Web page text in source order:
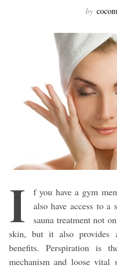
by
I
f you have a gym
also have access to
sauna treatment not
skin, but it also provides
benefits. Perspiration is
mechanism and loose vital